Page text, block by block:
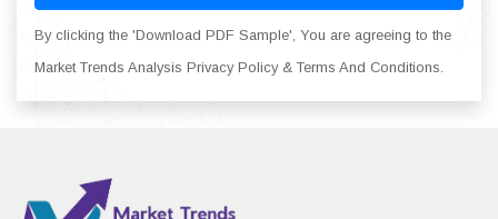
By clicking the 'Download PDF Sample', You are agreeing to the
Market Trends Analysis Privacy Policy & Terms And Conditions.